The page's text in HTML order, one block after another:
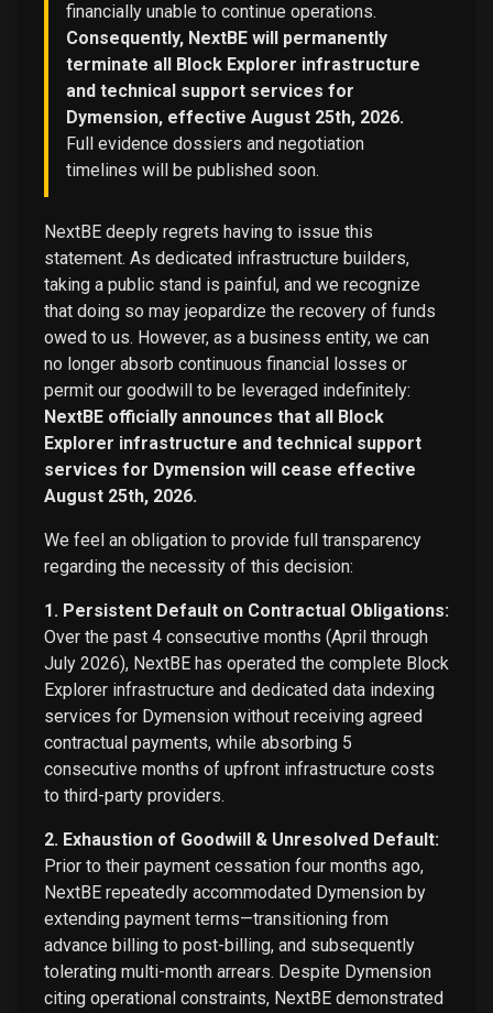
financially unable to continue operations.
Consequently, NextBE will permanently
terminate all Block Explorer infrastructure
and technical support services for
Dymension, effective August 25th, 2026.
Full evidence dossiers and negotiation
timelines will be published soon.
NextBE deeply regrets having to issue this
statement. As dedicated infrastructure builders,
taking a public stand is painful, and we recognize
that doing so may jeopardize the recovery of funds
owed to us. However, as a business entity, we can
no longer absorb continuous financial losses or
permit our goodwill to be leveraged indefinitely:
NextBE officially announces that all Block
Explorer infrastructure and technical support
services for Dymension will cease effective
August 25th, 2026.
We feel an obligation to provide full transparency
regarding the necessity of this decision:
1. Persistent Default on Contractual Obligations:
Over the past 4 consecutive months (April through
July 2026), NextBE has operated the complete Block
Explorer infrastructure and dedicated data indexing
services for Dymension without receiving agreed
contractual payments, while absorbing 5
consecutive months of upfront infrastructure costs
to third-party providers.
2. Exhaustion of Goodwill & Unresolved Default:
Prior to their payment cessation four months ago,
NextBE repeatedly accommodated Dymension by
extending payment terms—transitioning from
advance billing to post-billing, and subsequently
tolerating multi-month arrears. Despite Dymension
citing operational constraints, NextBE demonstrated